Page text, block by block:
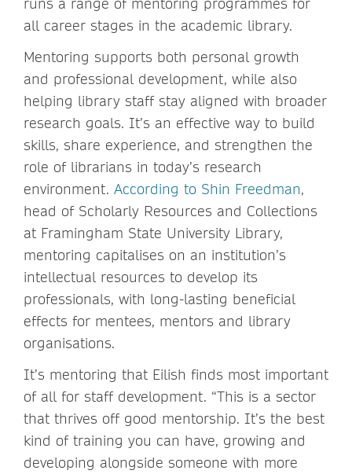
all career stages in the academic library.
Mentoring supports both personal growth
and professional development, while also
helping library staff stay aligned with broader
research goals. It’s an effective way to build
skills, share experience, and strengthen the
role of librarians in today’s research
environment. According to Shin Freedman,
head of Scholarly Resources and Collections
at Framingham State University Library,
mentoring capitalises on an institution’s
intellectual resources to develop its
professionals, with long-lasting beneficial
effects for mentees, mentors and library
organisations.
It’s mentoring that Eilish finds most important
of all for staff development. “This is a sector
that thrives off good mentorship. It’s the best
kind of training you can have, growing and
developing alongside someone with more